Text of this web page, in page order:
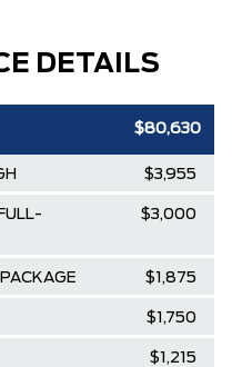
DETAILS
$80,630
$3,955
$3,000
$1,875
$1,750
$1,215